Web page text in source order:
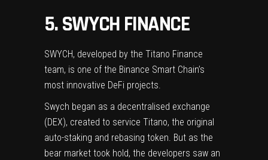
5. SWYCH FINANCE
SWYCH, developed by the Titano Finance
team, is one of the Binance Smart Chain’s
most innovative DeFi projects.
Swych began as a decentralised exchange
(DEX), created to service Titano, the original
auto-staking and rebasing token. But as the
bear market took hold, the developers saw an